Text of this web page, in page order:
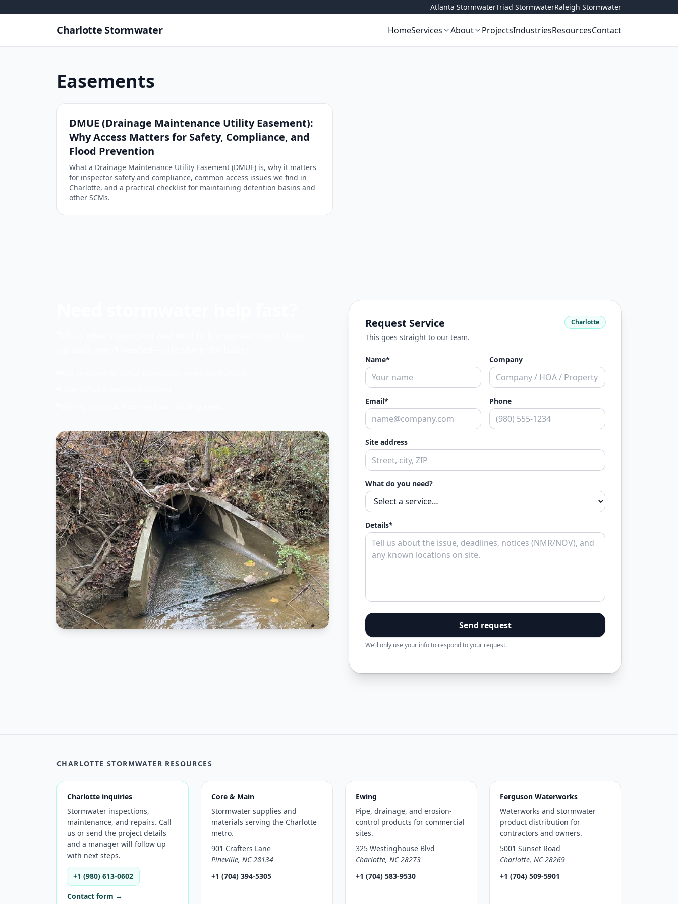
Atlanta StormwaterTriad StormwaterRaleigh Stormwater
Charlotte Stormwater HomeServices About ProjectsIndustriesResourcesContact
Easements
DMUE (Drainage Maintenance Utility Easement):
Why Access Matters for Safety, Compliance, and
Flood Prevention
What a Drainage Maintenance Utility Easement (DMUE) is, why it matters
for inspector safety and compliance, common access issues we find in
Charlotte, and a practical checklist for maintaining detention basins and
other SCMs.
Request Service
This goes straight to our team.
Charlotte
Name* Company
Email* Phone
Site address
What do you need?
Details*
Send request
We’ll only use your info to respond to your request.
CHARLOTTE STORMWATER RESOURCES
Charlotte inquiries
Stormwater inspections,
maintenance, and repairs. Call
us or send the project details
and a manager will follow up
with next steps.
+1 (980) 613-0602
Contact form →
Core & Main
Stormwater supplies and
materials serving the Charlotte
metro.
901 Crafters Lane
Pineville, NC 28134
+1 (704) 394-5305
Ewing
Pipe, drainage, and erosion-
control products for commercial
sites.
325 Westinghouse Blvd
Charlotte, NC 28273
+1 (704) 583-9530
Ferguson Waterworks
Waterworks and stormwater
product distribution for
contractors and owners.
5001 Sunset Road
Charlotte, NC 28269
+1 (704) 509-5901